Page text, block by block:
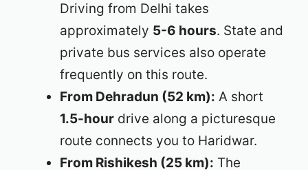
Driving from Delhi takes
approximately 5-6 hours. State and
private bus services also operate
frequently on this route.
From Dehradun (52 km): A short
1.5-hour drive along a picturesque
route connects you to Haridwar.
From Rishikesh (25 km): The